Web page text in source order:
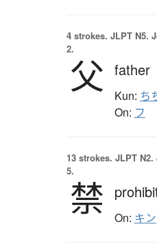
4 strokes. JLPT N5.
2.
父 father
Kun: ち
On: フ
13 strokes. JLPT
5.
禁 On: キン